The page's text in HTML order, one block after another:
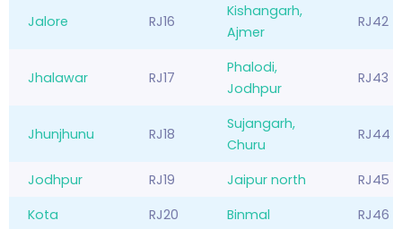
Jalore RJ16
Kishangarh,
Ajmer
RJ42
Jhalawar RJ17
Phalodi,
Jodhpur
RJ43
Jhunjhunu RJ18
Sujangarh,
Churu
RJ44
Jodhpur RJ19 Jaipur north
RJ45
Kota
RJ20 Binmal RJ46